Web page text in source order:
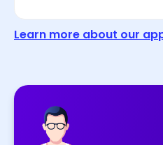
Learn more about our